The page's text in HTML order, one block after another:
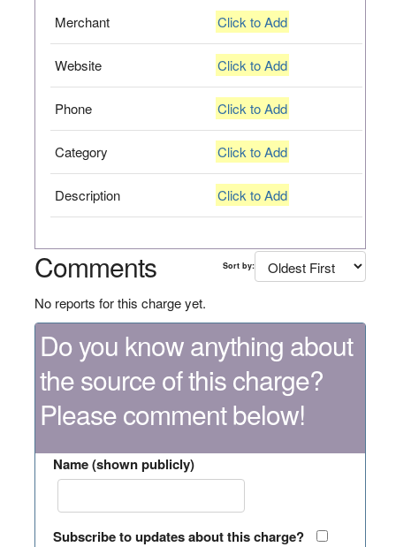
Merchant Click to Add
Website Click to Add
Phone Click to Add
Category Click to Add
Description Click to Add
Comments Sort by:
No reports for this charge yet.
Do you know anything about
the source of this charge?
Please comment below!
Name (shown publicly)
Subscribe to updates about this charge?